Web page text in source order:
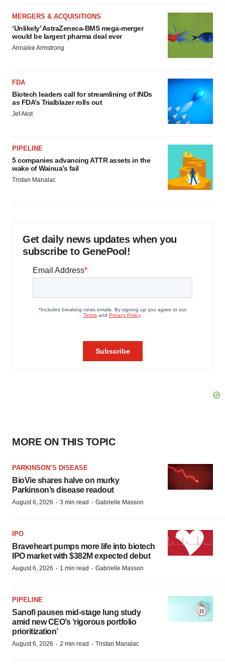
MERGERS & ACQUISITIONS
‘Unlikely’ AstraZeneca-BMS mega-merger
would be largest pharma deal ever
Annalee Armstrong
FDA
Biotech leaders call for streamlining of INDs
as FDA’s Trialblazer rolls out
Jef Akst
PIPELINE
5 companies advancing ATTR assets in the
wake of Wainua’s fail
Tristan Manalac
Get daily news updates when you
subscribe to GenePool!
MORE ON THIS TOPIC
PARKINSON’S DISEASE
BioVie shares halve on murky
Parkinson’s disease readout
August 6, 2026 · 3 min read · Gabrielle Masson
IPO
Braveheart pumps more life into biotech
IPO market with $382M expected debut
August 6, 2026 · 1 min read · Gabrielle Masson
PIPELINE
Sanofi pauses mid-stage lung study
amid new CEO’s ‘rigorous portfolio
prioritization’
August 6, 2026 · 2 min read · Tristan Manalac